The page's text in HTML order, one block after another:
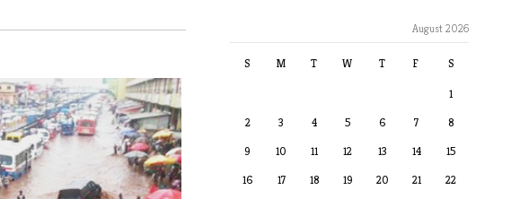
August 2026
S M T W T F S
1
2 3 4 5 6 7 8
9 10 11 12 13 14 15
16 17 18 19 20 21 22